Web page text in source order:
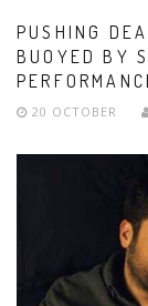
PUSHING
BUOYED BY
20 OCTOBER